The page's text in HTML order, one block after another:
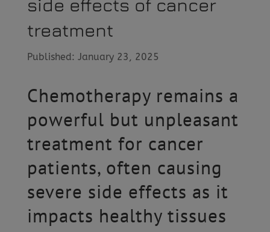
side effects of cancer
treatment
Published: January 23, 2025
Chemotherapy remains a
powerful but unpleasant
treatment for cancer
patients, often causing
severe side effects as it
impacts healthy tissues